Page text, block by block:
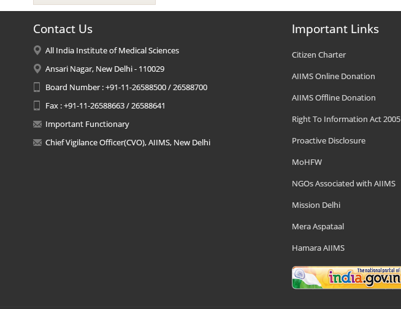
Contact Us
All India Institute of Medical Sciences
Ansari Nagar, New Delhi - 110029
Board Number : +91-11-26588500 / 26588700
Fax : +91-11-26588663 / 26588641
Important Functionary
Chief Vigilance Officer(CVO), AIIMS, New Delhi
Important Links
Citizen Charter
AIIMS Online Donation
AIIMS Offline Donation
Right To Information Act 2005
Proactive Disclosure
MoHFW
NGOs Associated with AIIMS
Mission Delhi
Mera Aspataal
Hamara AIIMS